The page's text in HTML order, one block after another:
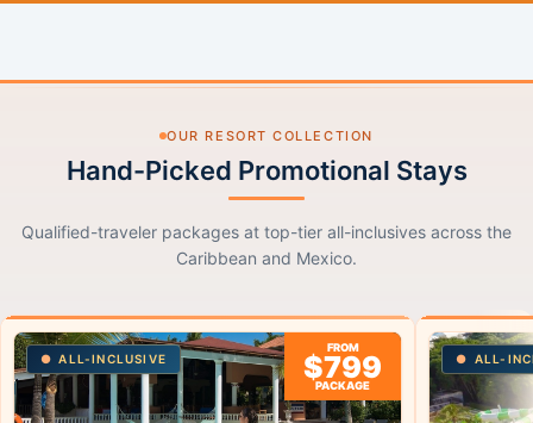
OUR RESORT COLLECTION
Hand-Picked Promotional Stays
Qualified-traveler packages at top-tier all-inclusives across the
Caribbean and Mexico.
ALL-INCLUSIVE
FROM
$799
PACKAGE
ALL-